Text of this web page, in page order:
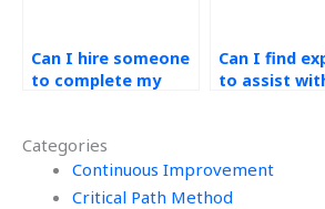
Categories
Continuous Improvement
Critical Path Method
Can I hire someone
to complete my
Can I find
to assist